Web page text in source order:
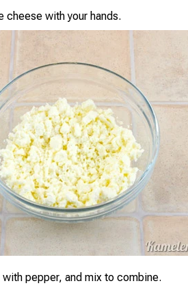
cheese with your hands.
pepper, and mix to combine.